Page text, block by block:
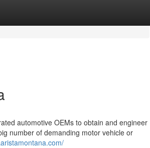
automotive OEMs to obtain and engineer
number of demanding motor vehicle or